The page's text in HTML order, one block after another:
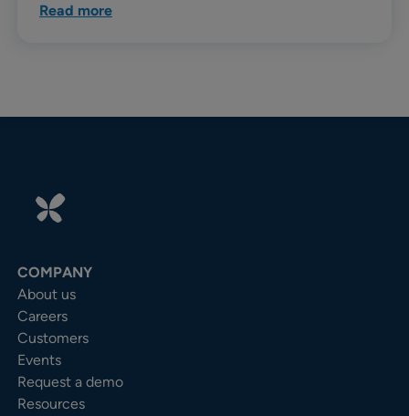
Read more
COMPANY
About us
Careers
Customers
Events
Request a demo
Resources